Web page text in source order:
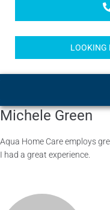
LOOKING
Michele Green
Aqua Home Care employs
I had a great experience.